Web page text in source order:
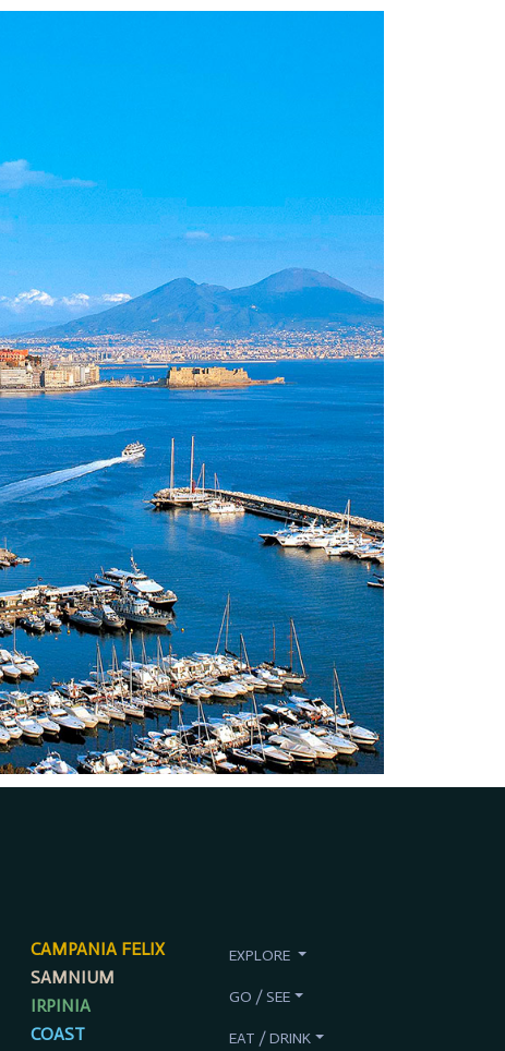
CAMPANIA FELIX
SAMNIUM
IRPINIA
COAST
EXPLORE
GO / SEE
EAT / DRINK